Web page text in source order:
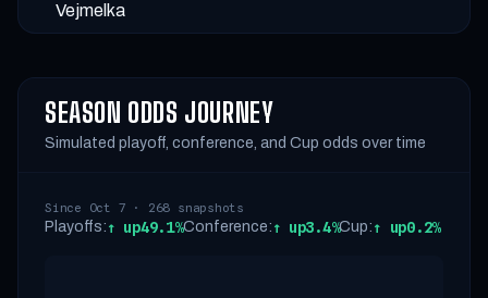
SEASON ODDS JOURNEY
Simulated playoff, conference, and Cup odds over time
Since Oct 7 · 268 snapshots
Playoffs: ↑ up49.1%Conference: ↑ up3.4%Cup: ↑ up0.2%